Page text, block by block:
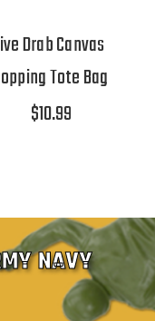
Drab Canvas
Tote Bag
$10.99
NAVY